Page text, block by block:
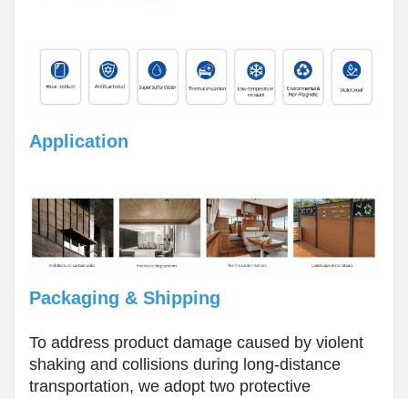
Application
Packaging & Shipping
To address product damage caused by violent
shaking and collisions during long-distance
transportation, we adopt two protective